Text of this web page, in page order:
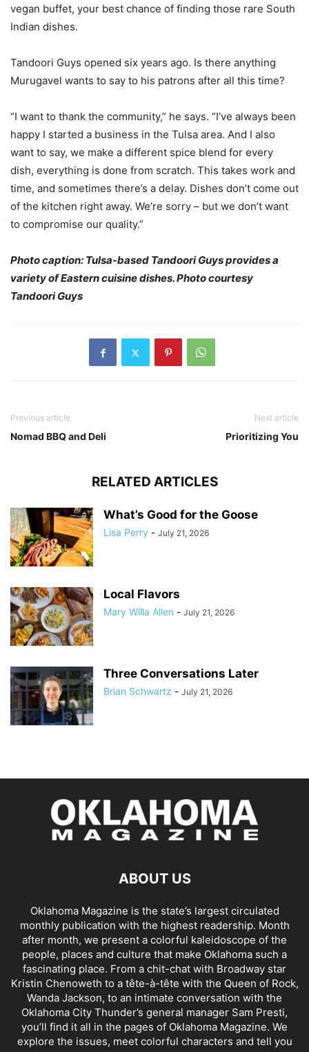
vegan buffet, your best chance of finding those rare South
Indian dishes.
Tandoori Guys opened six years ago. Is there anything
Murugavel wants to say to his patrons after all this time?
“I want to thank the community,” he says. “I’ve always been
happy I started a business in the Tulsa area. And I also
want to say, we make a different spice blend for every
dish, everything is done from scratch. This takes work and
time, and sometimes there’s a delay. Dishes don’t come out
of the kitchen right away. We’re sorry – but we don’t want
to compromise our quality.”
Photo caption: Tulsa-based Tandoori Guys provides a
variety of Eastern cuisine dishes. Photo courtesy
Tandoori Guys
Previous article
Nomad BBQ and Deli
Next article
Prioritizing You
RELATED ARTICLES
What’s Good for the Goose
Lisa Perry - July 21, 2026
Local Flavors
Mary Willa Allen - July 21, 2026
Three Conversations Later
Brian Schwartz - July 21, 2026
ABOUT US
Oklahoma Magazine is the state’s largest circulated
monthly publication with the highest readership. Month
after month, we present a colorful kaleidoscope of the
people, places and culture that make Oklahoma such a
fascinating place. From a chit-chat with Broadway star
Kristin Chenoweth to a tête-à-tête with the Queen of Rock,
Wanda Jackson, to an intimate conversation with the
Oklahoma City Thunder’s general manager Sam Presti,
you’ll find it all in the pages of Oklahoma Magazine. We
explore the issues, meet colorful characters and tell you